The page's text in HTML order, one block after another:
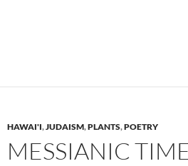
HAWAI'I,JUDAISM,PLANTS,POETRY
MESSIANIC